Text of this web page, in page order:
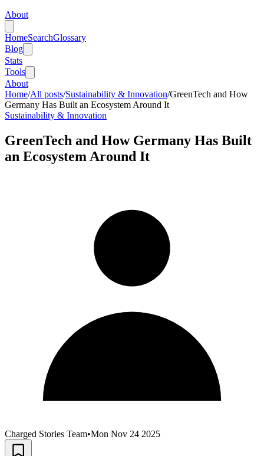
About
HomeSearchGlossary
Blog
Stats
Tools
About
Home/All posts/Sustainability & Innovation/GreenTech and How
Germany Has Built an Ecosystem Around It
Sustainability & Innovation
GreenTech and How Germany Has Built
an Ecosystem Around It
Charged Stories Team•Mon Nov 24 2025